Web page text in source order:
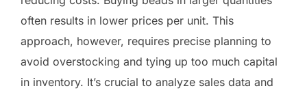
often results in lower prices per unit. This
approach, however, requires precise planning to
avoid overstocking and tying up too much capital
in inventory. It’s crucial to analyze sales data and